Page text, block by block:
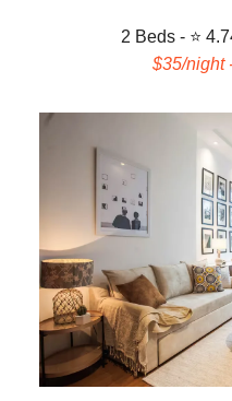
2 Beds - ⭐
$35/night